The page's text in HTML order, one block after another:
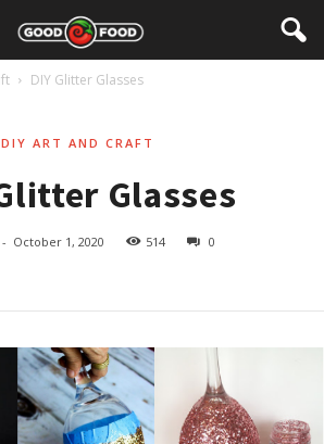
DIY Glitter Glasses
DIY ART AND CRAFT
Glasses
- October 1, 2020 514 0